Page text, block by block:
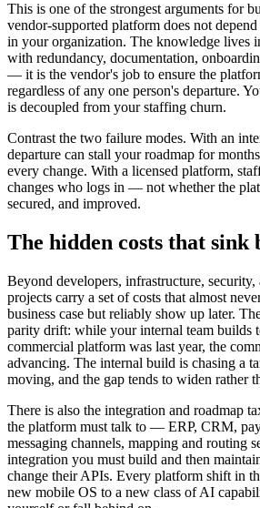
This is one of the strongest arguments for
vendor-supported platform does not
in your organization. The knowledge lives
with redundancy, documentation,
— it is the vendor's job to ensure the
regardless of any one person's departure.
is decoupled from your staffing churn.
Contrast the two failure modes. With an
departure can stall your roadmap for
every change. With a licensed platform,
changes who logs in — not whether the
secured, and improved.
The hidden costs that
Beyond developers, infrastructure,
projects carry a set of costs that almost
business case but reliably show up later.
parity drift: while your internal team builds
commercial platform was last year, the
advancing. The internal build is chasing a
moving, and the gap tends to widen rather
There is also the integration and roadmap
the platform must talk to — ERP, CRM,
messaging channels, mapping and routing
integration you must build and then
change their APIs. Every platform shift in
new mobile OS to a new class of AI